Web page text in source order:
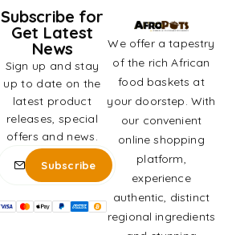
We offer a tapestry
of the rich African
food baskets at
your doorstep. With
our convenient
online shopping
platform,
experience
authentic, distinct
regional ingredients
Subscribe for
Get Latest
News
Sign up and stay
up to date on the
latest product
releases, special
offers and news.